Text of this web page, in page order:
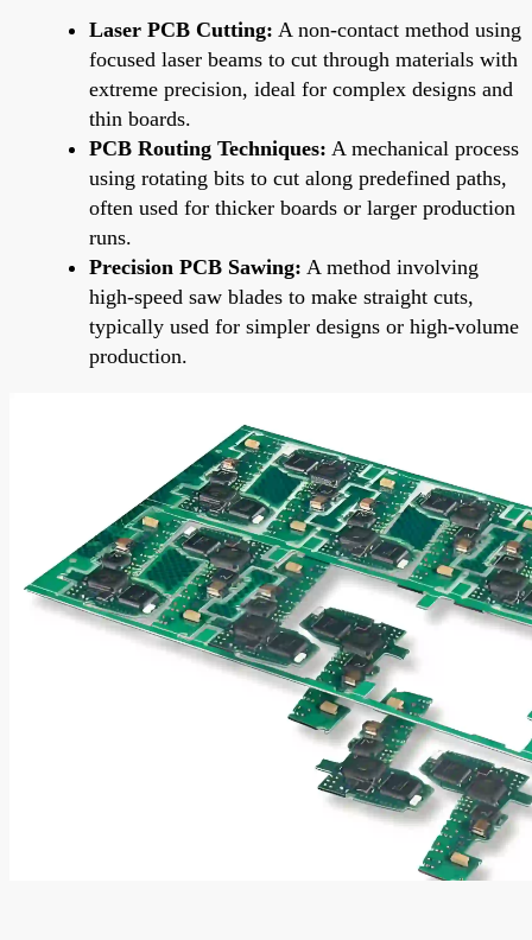
Laser PCB Cutting: A non-contact method using
focused laser beams to cut through materials with
extreme precision, ideal for complex designs and
thin boards.
PCB Routing Techniques: A mechanical process
using rotating bits to cut along predefined paths,
often used for thicker boards or larger production
runs.
Precision PCB Sawing: A method involving
high-speed saw blades to make straight cuts,
typically used for simpler designs or high-volume
production.